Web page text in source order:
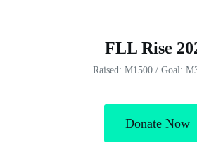
FLL Rise
Raised: M1500 / Goal:
Donate Now